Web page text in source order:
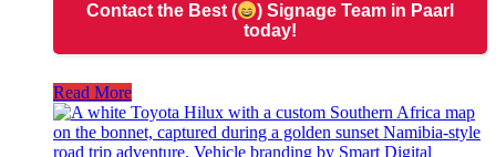
Contact the Best (
) Signage Team in Paarl
today!
Read More